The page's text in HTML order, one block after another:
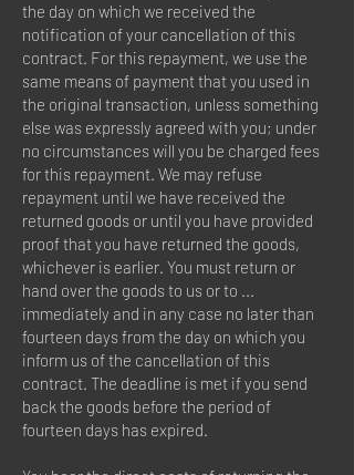
the day on which we received the
notification of your cancellation of this
contract. For this repayment, we use the
same means of payment that you used in
the original transaction, unless something
else was expressly agreed with you; under
no circumstances will you be charged fees
for this repayment. We may refuse
repayment until we have received the
returned goods or until you have provided
proof that you have returned the goods,
whichever is earlier. You must return or
hand over the goods to us or to ...
immediately and in any case no later than
fourteen days from the day on which you
inform us of the cancellation of this
contract. The deadline is met if you send
back the goods before the period of
fourteen days has expired.